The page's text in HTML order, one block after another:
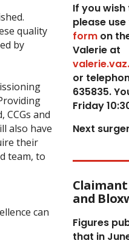
quality
by
and
also have
their
team, to
can
If you
please use
formon
Valerie at
or
635835.
Friday
Next
and
Figures
that in